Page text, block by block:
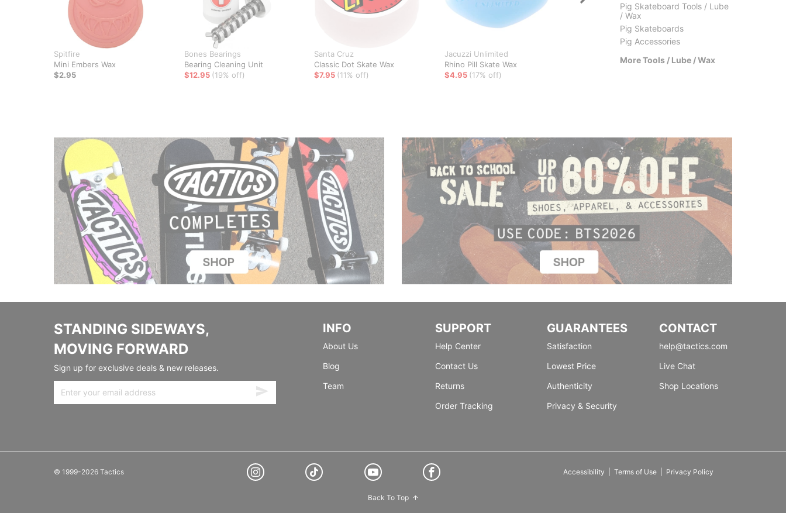
Spitfire
Mini Embers Wax
$2.95
Bones Bearings
Bearing Cleaning Unit
$12.95 (19% off)
Santa Cruz
Classic Dot Skate Wax
$7.95 (11% off)
Jacuzzi Unlimited
Rhino Pill Skate Wax
$4.95 (17% off)
Thumbs Up Wax
Pig Skateboard Tools / Lube
/ Wax
Pig Skateboards
Pig Accessories
More Tools / Lube / Wax
STANDING SIDEWAYS,
MOVING FORWARD
Sign up for exclusive deals & new releases.
INFO
About Us
Blog
Team
SUPPORT
Help Center
Contact Us
Returns
Order Tracking
GUARANTEES
Satisfaction
Lowest Price
Authenticity
Privacy & Security
CONTACT
help@tactics.com
Live Chat
Shop Locations
© 1999-2026 Tactics Accessibility Terms of Use| Privacy Policy
Back To Top